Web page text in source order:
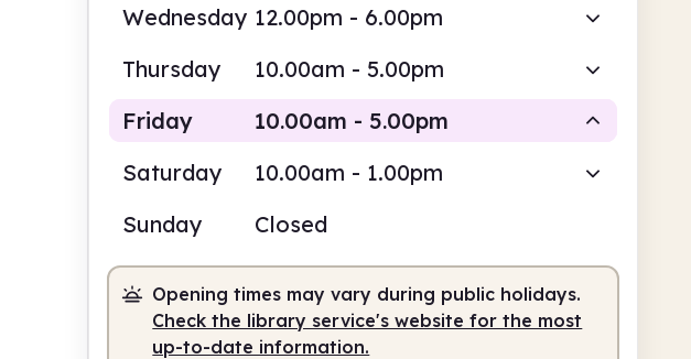
Wednesday 12.00pm - 6.00pm
Thursday
10.00am - 5.00pm
Friday
10.00am - 5.00pm
Staffed 10.00am - 5.00pm
Saturday
10.00am - 1.00pm
Sunday
Closed
Opening times may vary during public holidays.
Check the library service's website for the most
up-to-date information.